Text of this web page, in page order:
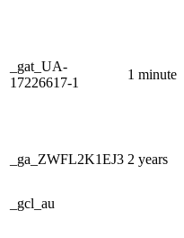
_gat_UA-
17226617-1
1 minute
_ga_ZWFL2K1EJ3 2 years
_gcl_au